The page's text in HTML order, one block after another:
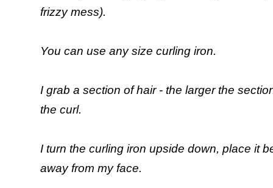
frizzy mess).
You can use any size curling iron.
I grab a section of hair - the larger the
the curl.
I turn the curling iron upside down, place it
away from my face.